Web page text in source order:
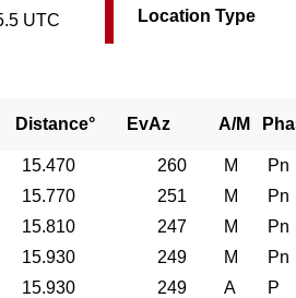
UTC Location Type
Distance° EvAz A/M
15.470 260 M Pn
15.770 251 M Pn
15.810 247 M Pn
15.930 249 M Pn
15.930 249 A P